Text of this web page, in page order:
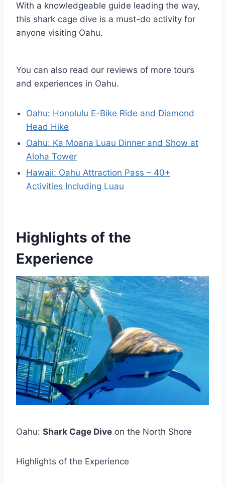
With a knowledgeable guide leading the way,
this shark cage dive is a must-do activity for
anyone visiting Oahu.
You can also read our reviews of more tours
and experiences in Oahu.
Oahu: Honolulu E-Bike Ride and Diamond
Head Hike
Oahu: Ka Moana Luau Dinner and Show at
Aloha Tower
Hawaii: Oahu Attraction Pass – 40+
Activities Including Luau
Highlights of the
Experience
Oahu: Shark Cage Dive on the North Shore
Highlights of the Experience